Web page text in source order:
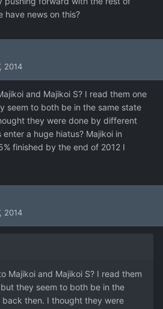
have news on this?
2014
and Majikoi S? I read them one
seem to both be in the same state
they were done by different
a huge hiatus? Majikoi in
finished by the end of 2012 I
2014
Majikoi and Majikoi S? I read them
they seem to both be in the
then. I thought they were